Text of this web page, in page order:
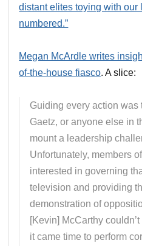
distant elites toying with our
numbered.”
Megan McArdle writes
of-the-house fiasco. A slice:
Guiding every action was
Gaetz, or anyone else in
mount a leadership
Unfortunately, members
interested in governing
television and providing
demonstration of
[Kevin] McCarthy
it came time to perform